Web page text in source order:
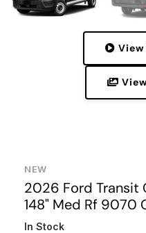
NEW
2026 Ford Transit
148" Med Rf 9070
In Stock